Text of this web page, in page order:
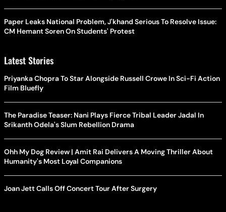
Paper Leaks National Problem, J'khand Serious To Resolve Issue:
CM Hemant Soren On Students' Protest
Latest Stories
Priyanka Chopra To Star Alongside Russell Crowe In Sci-Fi Action
Film Bluefly
The Paradise Teaser: Nani Plays Fierce Tribal Leader Jadal In
Srikanth Odela's Slum Rebellion Drama
Ohh My Dog Review | Amit Rai Delivers A Moving Thriller About
Humanity's Most Loyal Companions
Joan Jett Calls Off Concert Tour After Surgery